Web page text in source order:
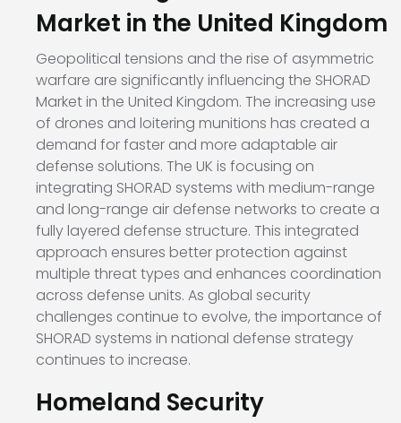
Market in the United Kingdom
Geopolitical tensions and the rise of asymmetric
warfare are significantly influencing the SHORAD
Market in the United Kingdom. The increasing use
of drones and loitering munitions has created a
demand for faster and more adaptable air
defense solutions. The UK is focusing on
integrating SHORAD systems with medium-range
and long-range air defense networks to create a
fully layered defense structure. This integrated
approach ensures better protection against
multiple threat types and enhances coordination
across defense units. As global security
challenges continue to evolve, the importance of
SHORAD systems in national defense strategy
continues to increase.
Homeland Security